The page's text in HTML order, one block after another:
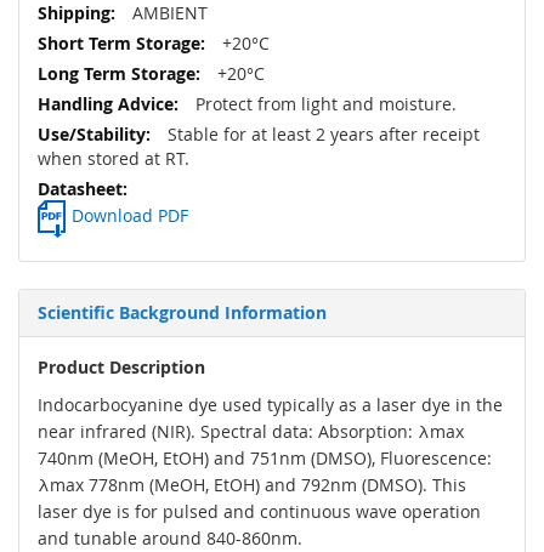
AMBIENT
+20°C
+20°C
Protect from light and moisture.
Stable for at least 2 years after receipt
when stored at RT.
Download PDF
Scientific Background Information
Product Description
Indocarbocyanine dye used typically as a laser dye in the
near infrared (NIR). Spectral data: Absorption: λmax
740nm (MeOH, EtOH) and 751nm (DMSO), Fluorescence:
λmax 778nm (MeOH, EtOH) and 792nm (DMSO). This
laser dye is for pulsed and continuous wave operation
and tunable around 840-860nm.